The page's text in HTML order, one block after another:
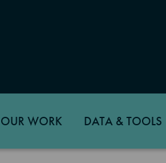
OUR WORK DATA & TOOLS